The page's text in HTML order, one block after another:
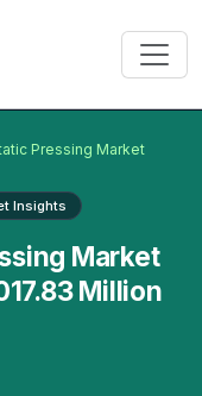
Pressing Market
Insights
Market
Million